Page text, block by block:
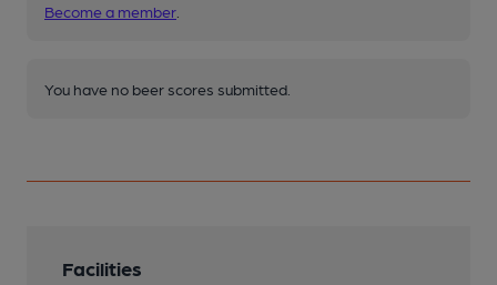
Become a member
You have no beer scores submitted.
Facilities